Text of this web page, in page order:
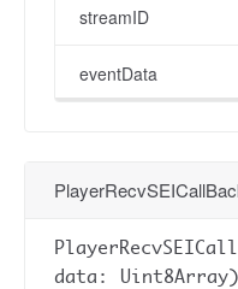
streamID
eventData
data: